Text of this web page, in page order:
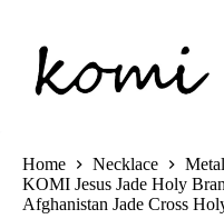
content
Home Necklace
KOMI Jesus Jade Holy
Afghanistan Jade Cross